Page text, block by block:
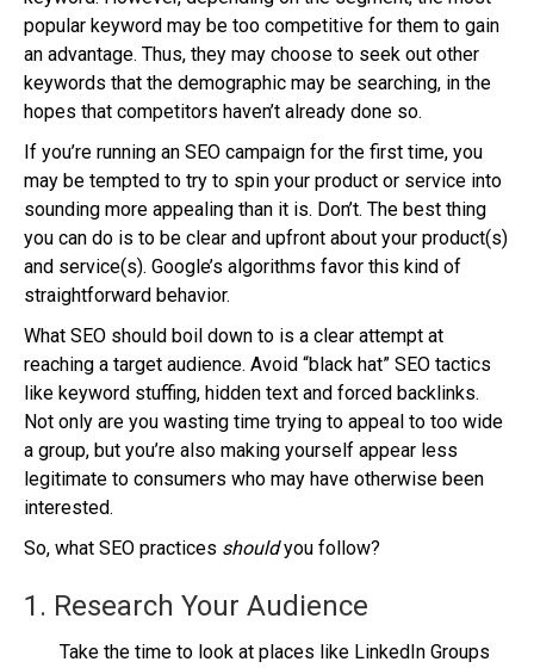
popular keyword may be too competitive for them to gain
an advantage. Thus, they may choose to seek out other
keywords that the demographic may be searching, in the
hopes that competitors haven’t already done so.
If you’re running an SEO campaign for the first time, you
may be tempted to try to spin your product or service into
sounding more appealing than it is. Don’t. The best thing
you can do is to be clear and upfront about your product(s)
and service(s). Google’s algorithms favor this kind of
straightforward behavior.
What SEO should boil down to is a clear attempt at
reaching a target audience. Avoid “black hat” SEO tactics
like keyword stuffing, hidden text and forced backlinks.
Not only are you wasting time trying to appeal to too wide
a group, but you’re also making yourself appear less
legitimate to consumers who may have otherwise been
interested.
So, what SEO practices shouldyou follow?
1. Research Your Audience
Take the time to look at places like LinkedIn Groups